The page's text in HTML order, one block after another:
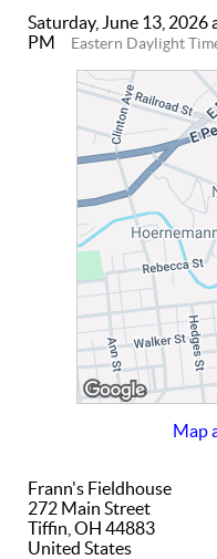
Saturday, June 13,
PM
Eastern Daylight
Map
Frann's Fieldhouse
272 Main Street
Tiffin, OH 44883
United States